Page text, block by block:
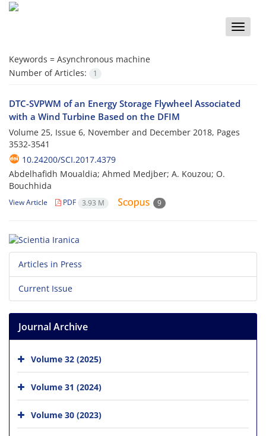
Toggle
Keywords = Asynchronous machine
Number of Articles:
1
DTC-SVPWM of an Energy Storage Flywheel Associated
with a Wind Turbine Based on the DFIM
Volume 25, Issue 6, November and December 2018, Pages
3532-3541
10.24200/SCI.2017.4379
Abdelhafidh Moualdia; Ahmed Medjber; A. Kouzou; O.
Bouchhida
View Article PDF 3.93 M 9
Articles in Press
Current Issue
Journal Archive
Volume 32 (2025)
Volume 31 (2024)
Volume 30 (2023)